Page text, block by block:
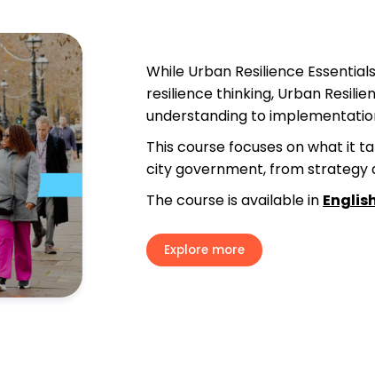
While Urban Resilience
resilience thinking, Urban
understanding to
This course focuses on what it
city government, from strategy
The course is available in
Explore more